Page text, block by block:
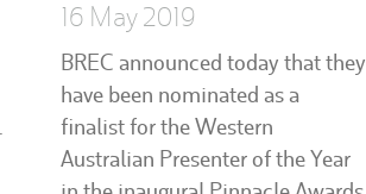
16 May 2019
BREC announced today that they
have been nominated as a
finalist for the Western
Australian Presenter of the Year